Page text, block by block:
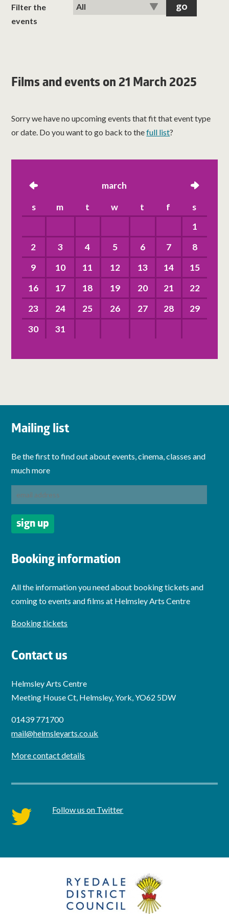
classes
visit us
Filter the
events
Films and events on 21 March 2025
Sorry we have no upcoming events that fit that event type
or date. Do you want to go back to thefull list?
left march right
s m t w t f
s
1
2
3 4 5 6 7
8
9
10 11 12 13 14
15
16
17 18 19 20 21
22
23
24 25 26 27 28
29
30
31
Mailing list
Be the first to find out about events, cinema, classes and
much more
Booking information
All the information you need about booking tickets and
coming to events and films at Helmsley Arts Centre
Booking tickets
Contact us
Helmsley Arts Centre
Meeting House Ct, Helmsley, York, YO62 5DW
01439 771700
mail@helmsleyarts.co.uk
More contact details
twitter Follow us on Twitter